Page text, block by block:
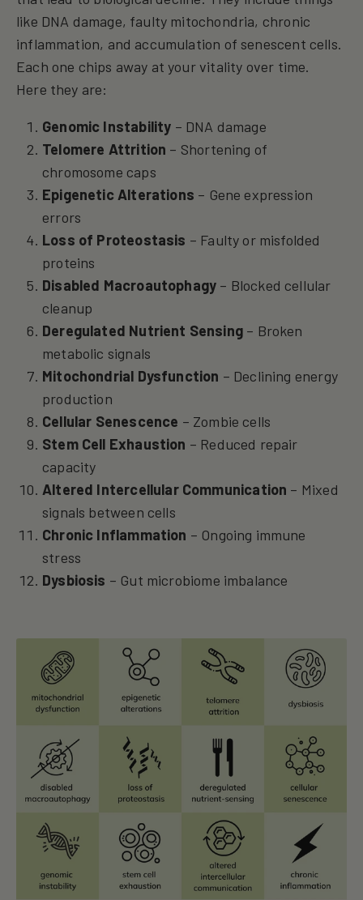
like DNA damage, faulty mitochondria, chronic
inflammation, and accumulation of senescent cells.
Each one chips away at your vitality over time.
Here they are:
Genomic Instability – DNA damage
Telomere Attrition – Shortening of
chromosome caps
Epigenetic Alterations – Gene expression
errors
Loss of Proteostasis – Faulty or misfolded
proteins
Disabled Macroautophagy – Blocked cellular
cleanup
Deregulated Nutrient Sensing – Broken
metabolic signals
Mitochondrial Dysfunction – Declining energy
production
Cellular Senescence – Zombie cells
Stem Cell Exhaustion – Reduced repair
capacity
Altered Intercellular Communication – Mixed
signals between cells
Chronic Inflammation – Ongoing immune
stress
Dysbiosis – Gut microbiome imbalance